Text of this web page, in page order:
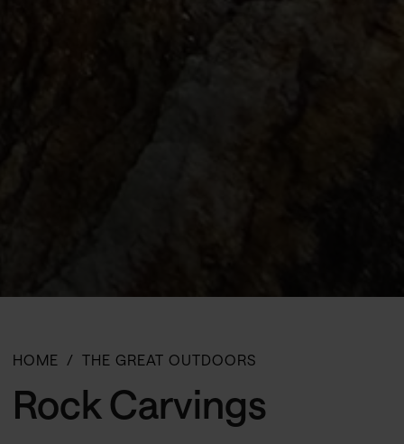
HOME THE GREAT OUTDOORS
Rock Carvings